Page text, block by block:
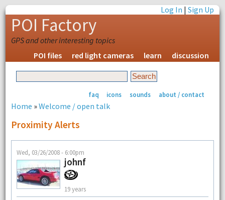
Log In |Sign Up
POI Factory
GPS and other interesting topics
POI files
red light cameras learn discussion
faq icons sounds about / contact
Home »Welcome / open talk
Proximity Alerts
Wed, 03/26/2008 - 6:00pm
johnf
19 years